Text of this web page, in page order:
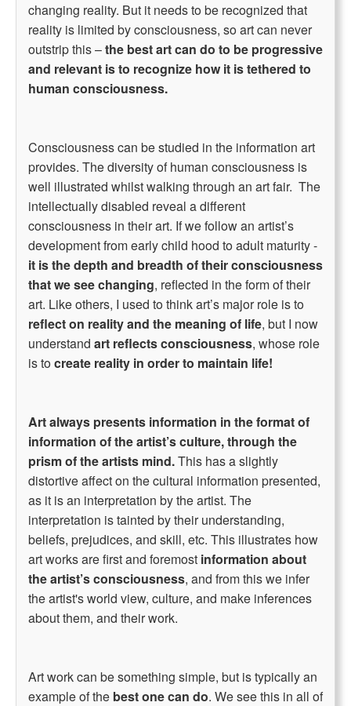
changing reality. But it needs to be recognized that
reality is limited by consciousness, so art can never
outstrip this –the best art can do to be progressive
and relevant is to recognize how it is tethered to
human consciousness.
Consciousness can be studied in the information art
provides. The diversity of human consciousness is
well illustrated whilst walking through an art fair. The
intellectually disabled reveal a different
consciousness in their art. If we follow an artist’s
development from early child hood to adult maturity -
it is the depth and breadth of their consciousness
that we see changing, reflected in the form of their
art. Like others, I used to think art’s major role is to
reflect on reality and the meaning of life, but I now
understand art reflects consciousness, whose role
is tocreate reality in order to maintain life!
Art always presents information in the format of
information of the artist’s culture, through the
prism of the artists mind.This has a slightly
distortive affect on the cultural information presented,
as it is an interpretation by the artist. The
interpretation is tainted by their understanding,
beliefs, prejudices, and skill, etc. This illustrates how
art works are first and foremost information about
the artist’s consciousness, and from this we infer
the artist's world view, culture, and make inferences
about them, and their work.
Art work can be something simple, but is typically an
example of the best one can do. We see this in all of